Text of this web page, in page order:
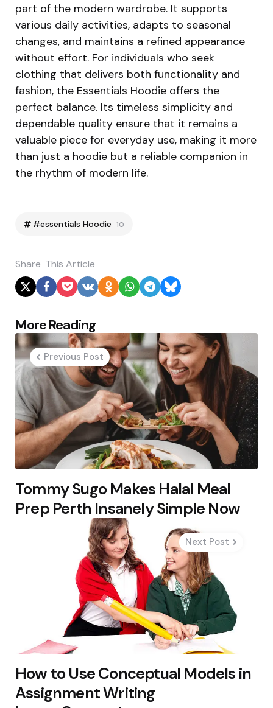
part of the modern wardrobe. It supports
various daily activities, adapts to seasonal
changes, and maintains a refined appearance
without effort. For individuals who seek
clothing that delivers both functionality and
fashion, the Essentials Hoodie offers the
perfect balance. Its timeless simplicity and
dependable quality ensure that it remains a
valuable piece for everyday use, making it more
than just a hoodie but a reliable companion in
the rhythm of modern life.
#essentials Hoodie 10
Share This Article
More Reading
Post
navigation
Previous Post
Tommy Sugo Makes Halal Meal
Prep Perth Insanely Simple Now
Next Post
How to Use Conceptual Models in
Assignment Writing